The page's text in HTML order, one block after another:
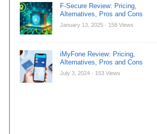
F-Secure Review: Pricing,
Alternatives, Pros and Cons
January 13, 2025 - 158 Views
iMyFone Review: Pricing,
Alternatives, Pros and Cons
July 3, 2024 - 153 Views